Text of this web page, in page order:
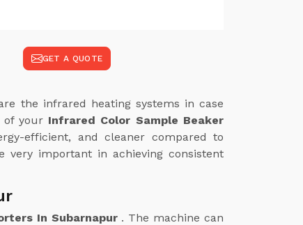
GET A QUOTE
the infrared heating systems in case
of your Infrared Color Sample Beaker
efficient, and cleaner compared to
important in achieving consistent
In Subarnapur . The machine can